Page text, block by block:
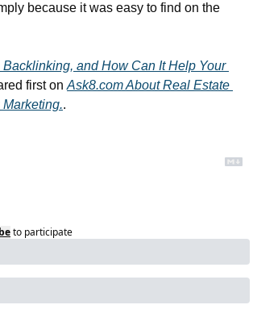
because it was easy to find on the
Backlinking, and How Can It Help Your
first on Ask8.com About Real Estate
.
to participate